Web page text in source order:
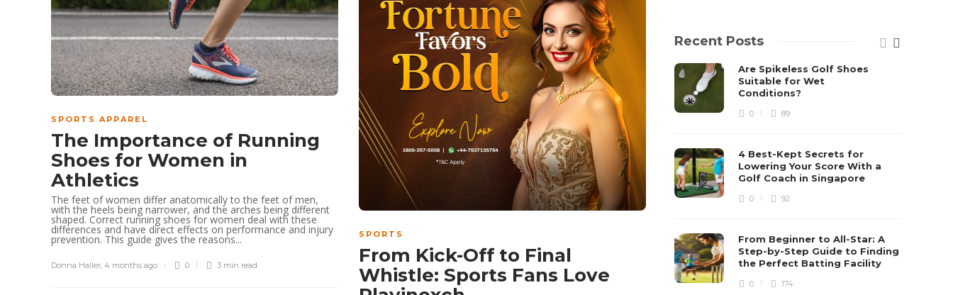
SPORTS APPAREL
The Importance of Running
Shoes for Women in
Athletics
The feet of women differ anatomically to the feet of men,
with the heels being narrower, and the arches being different
shaped. Correct running shoes for women deal with these
differences and have direct effects on performance and injury
prevention. This guide gives the reasons...
Donna Haller, 4 months ago 0 3 min read
SPORTS
From Kick-Off to Final
Whistle: Sports Fans Love
Recent Posts
Are Spikeless Golf Shoes
Suitable for Wet
Conditions?
0 89
4 Best-Kept Secrets for
Lowering Your Score With a
Golf Coach in Singapore
0 92
From Beginner to All-Star: A
Step-by-Step Guide to Finding
the Perfect Batting Facility
0 174